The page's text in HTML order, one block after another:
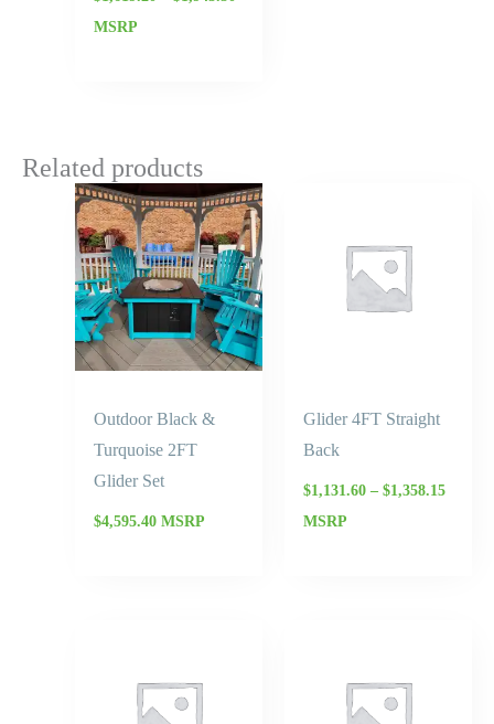
MSRP
Related products
Outdoor Black &
Turquoise 2FT
Glider Set
$4,595.40 MSRP
Glider 4FT Straight
Back
$1,131.60 – $1,358.15
MSRP